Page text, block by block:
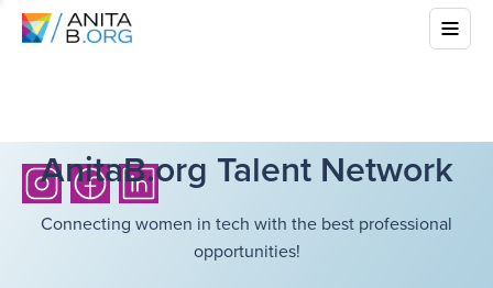
AnitaB.org Talent Network
Connecting women in tech with the best professional
opportunities!